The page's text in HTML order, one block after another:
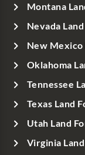
Montana
Nevada
New Mexico
Oklahoma
Tennessee
Texas Land
Utah Land
Virginia